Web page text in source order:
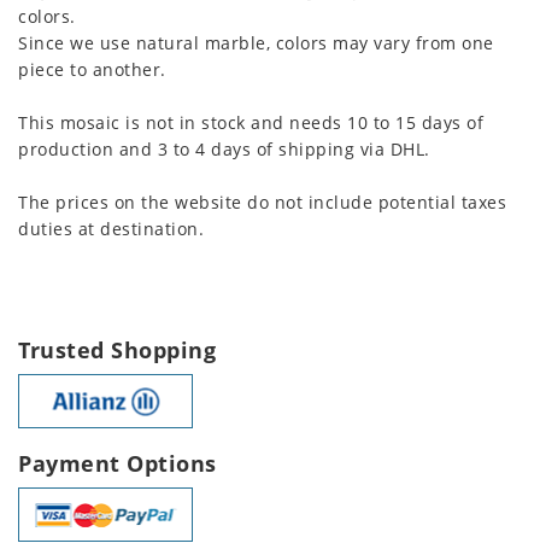
colors.
Since we use natural marble, colors may vary from one
piece to another.
This mosaic is not in stock and needs 10 to 15 days of
production and 3 to 4 days of shipping via DHL.
The prices on the website do not include potential taxes
duties at destination.
Trusted Shopping
Payment Options